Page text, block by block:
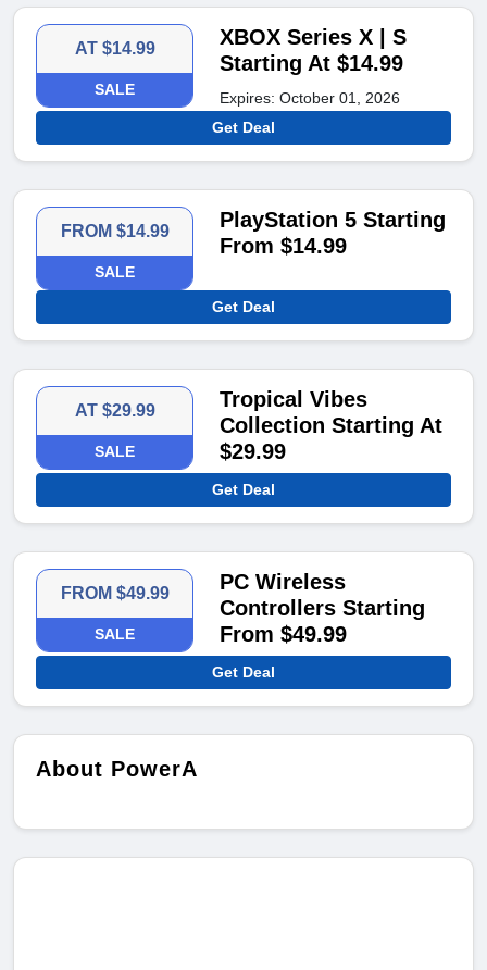
AT $14.99
SALE
XBOX Series X | S
Starting At $14.99
Expires: October 01, 2026
Get Deal
FROM $14.99
SALE
PlayStation 5 Starting
From $14.99
Get Deal
AT $29.99
SALE
Tropical Vibes
Collection Starting At
$29.99
Get Deal
FROM $49.99
SALE
PC Wireless
Controllers Starting
From $49.99
Get Deal
About PowerA